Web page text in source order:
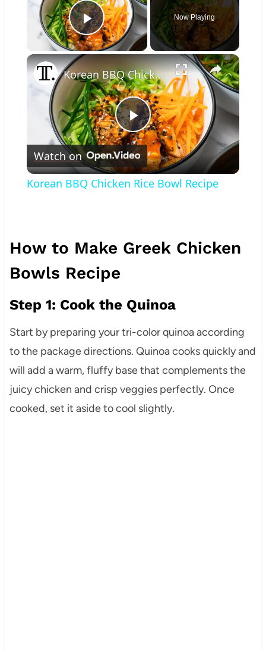
Play Video
Now Playing
×
Play
Video
Korean BBQ Chicken Rice Bowl Recipe
Watch on
Korean BBQ Chicken Rice Bowl Recipe
How to Make Greek Chicken
Bowls Recipe
Step 1: Cook the Quinoa
Start by preparing your tri-color quinoa according
to the package directions. Quinoa cooks quickly and
will add a warm, fluffy base that complements the
juicy chicken and crisp veggies perfectly. Once
cooked, set it aside to cool slightly.